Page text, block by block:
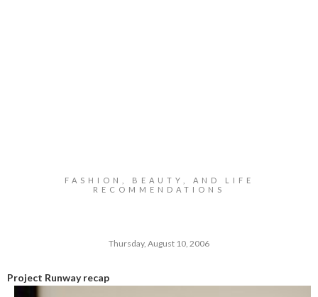
FASHION, BEAUTY, AND LIFE
RECOMMENDATIONS
Thursday, August 10, 2006
Project Runway recap